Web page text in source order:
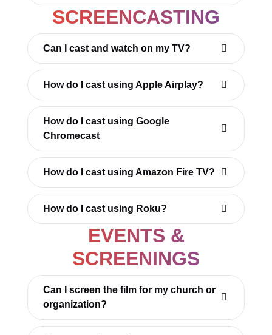
SCREENCASTING
Can I cast and watch on my TV?
How do I cast using Apple Airplay?
How do I cast using Google
Chromecast
How do I cast using Amazon Fire TV?
How do I cast using Roku?
EVENTS &
SCREENINGS
Can I screen the film for my church or
organization?